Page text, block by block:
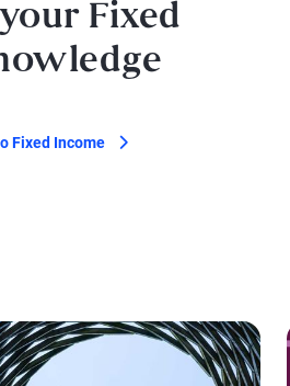
Fixed
Fixed Income
cards. Use the previous and next